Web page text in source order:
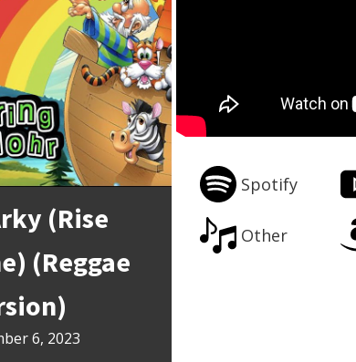
(Rise
(Reggae
6, 2023
Spotify
Other